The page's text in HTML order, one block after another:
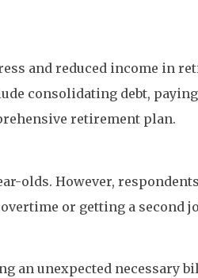
and reduced income in
consolidating debt,
retirement plan.
olds. However,
or getting a second
an unexpected necessary